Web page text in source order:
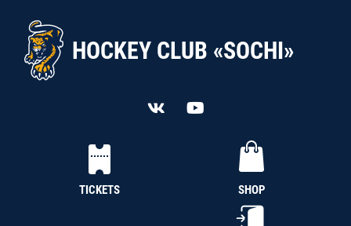
HOCKEY CLUB «SOCHI»
TICKETS SHOP